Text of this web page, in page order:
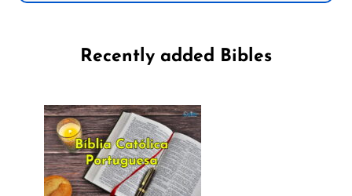
Recently added Bibles